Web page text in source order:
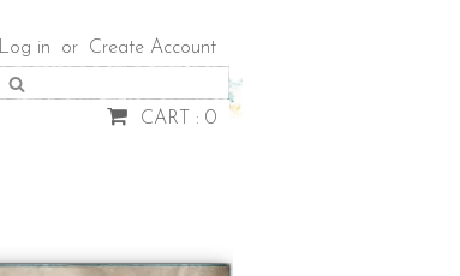
Log in or Create Account
CART : 0